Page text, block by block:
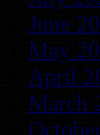
June
May
April
March